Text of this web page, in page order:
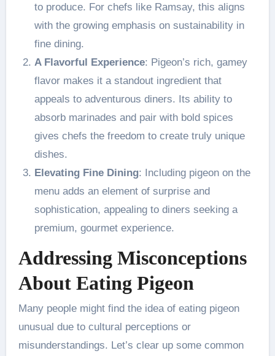
to produce. For chefs like Ramsay, this aligns
with the growing emphasis on sustainability in
fine dining.
A Flavorful Experience: Pigeon’s rich, gamey
flavor makes it a standout ingredient that
appeals to adventurous diners. Its ability to
absorb marinades and pair with bold spices
gives chefs the freedom to create truly unique
dishes.
Elevating Fine Dining: Including pigeon on the
menu adds an element of surprise and
sophistication, appealing to diners seeking a
premium, gourmet experience.
Addressing Misconceptions
About Eating Pigeon
Many people might find the idea of eating pigeon
unusual due to cultural perceptions or
misunderstandings. Let’s clear up some common